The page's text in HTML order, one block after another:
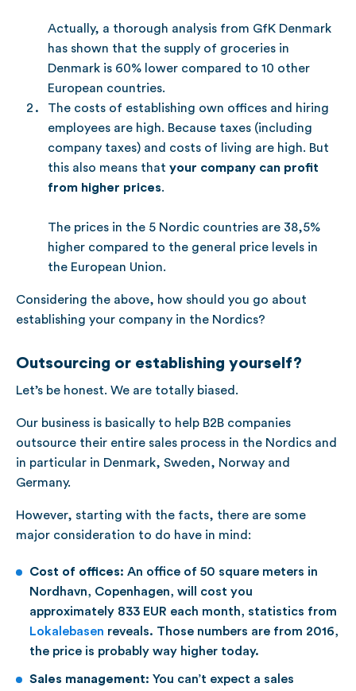
Actually, a thorough analysis from GfK Denmark
has shown that the supply of groceries in
Denmark is 60% lower compared to 10 other
European countries.
The costs of establishing own offices and hiring
employees are high. Because taxes (including
company taxes) and costs of living are high. But
this also means that your company can profit
from higher prices.
The prices in the 5 Nordic countries are 38,5%
higher compared to the general price levels in
the European Union.
Considering the above, how should you go about
establishing your company in the Nordics?
Outsourcing or establishing yourself?
Let’s be honest. We are totally biased.
Our business is basically to help B2B companies
outsource their entire sales process in the Nordics and
in particular in Denmark, Sweden, Norway and
Germany.
However, starting with the facts, there are some
major consideration to do have in mind:
Cost of offices: An office of 50 square meters in
Nordhavn, Copenhagen, will cost you
approximately 833 EUR each month, statistics from
Lokalebasen reveals. Those numbers are from 2016,
the price is probably way higher today.
Sales management: You can’t expect a sales